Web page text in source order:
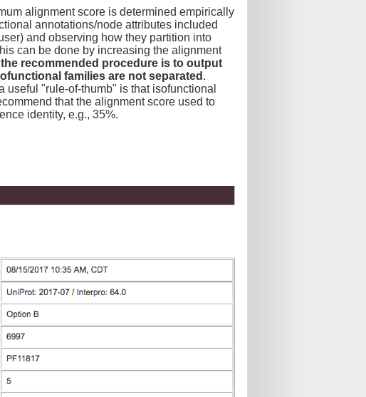
alignment score is determined empirically
annotations/node attributes included
and observing how they partition into
can be done by increasing the alignment
the recommended procedure is to output
families are not separated .
"rule-of-thumb" is that isofunctional
that the alignment score used to
identity, e.g., 35%.